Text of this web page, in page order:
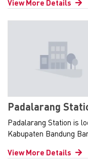
View More Details
Padalarang
Padalarang Station is
Kabupaten Bandung
View More Details